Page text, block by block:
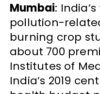
Mumbai:
pollution-
burning crop
about 700
Institutes of
India’s 2019